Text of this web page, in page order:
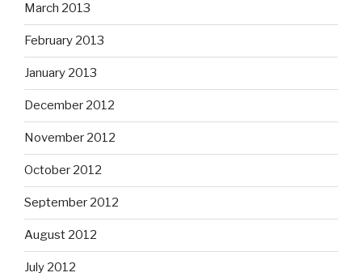
March 2013
February 2013
January 2013
December 2012
November 2012
October 2012
September 2012
August 2012
July 2012